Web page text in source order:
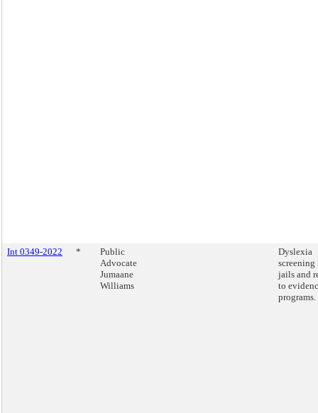
Int 0349-2022 *
Public
Advocate
Jumaane
Williams
Dyslexia
jails and
to
programs.